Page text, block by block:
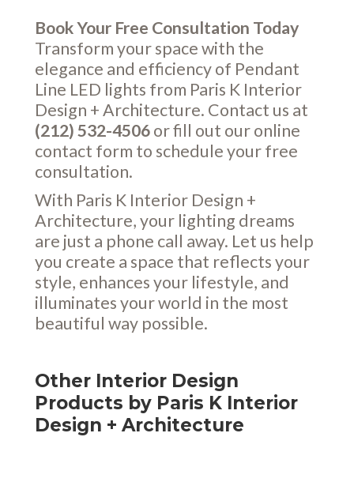
Book Your Free Consultation Today
Transform your space with the
elegance and efficiency of Pendant
Line LED lights from Paris K Interior
Design + Architecture. Contact us at
(212) 532-4506or fill out our online
contact form to schedule your free
consultation.
With Paris K Interior Design +
Architecture, your lighting dreams
are just a phone call away. Let us help
you create a space that reflects your
style, enhances your lifestyle, and
illuminates your world in the most
beautiful way possible.
Other Interior Design
Products by Paris K Interior
Design + Architecture